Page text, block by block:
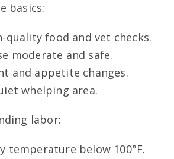
basics:
quality food and vet checks.
moderate and safe.
and appetite changes.
whelping area.
labor:
temperature below 100°F.